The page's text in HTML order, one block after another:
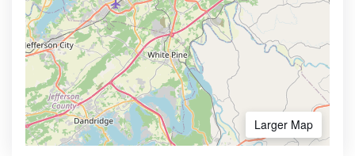
Larger Map